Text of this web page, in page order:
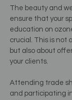
The beauty and
ensure that your
education on
crucial. This is not
but also about
your clients.
Attending trade
and participating